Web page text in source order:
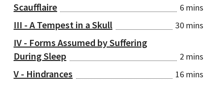
Scaufflaire
6 mins
III - A Tempest in a Skull 30 mins
IV - Forms Assumed by Suffering
During Sleep
2 mins
V - Hindrances 16 mins